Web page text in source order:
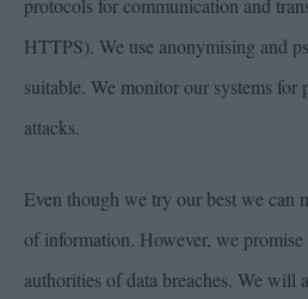
protocols for communication and
HTTPS). We use anonymising and
suitable. We monitor our systems for
attacks.
Even though we try our best we can
of information. However, we
authorities of data breaches. We will